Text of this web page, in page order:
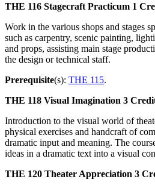
THE 116 Stagecraft Practicum 1
Work in the various shops and stages
such as carpentry, scenic painting,
and props, assisting main stage
the design or technical staff.
Prerequisite(s): THE 115.
THE 118 Visual Imagination 3
Introduction to the visual world of
physical exercises and handcraft of
dramatic input and meaning. The
ideas in a dramatic text into a visual
THE 120 Theater Appreciation 3